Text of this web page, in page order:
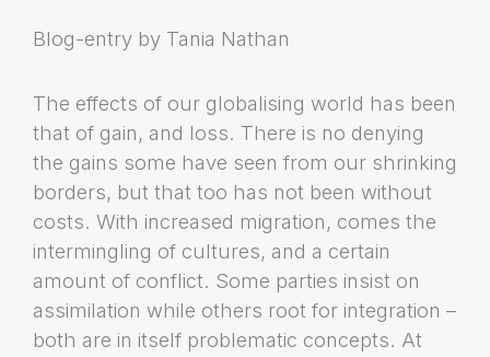
Blog-entry by Tania Nathan
The effects of our globalising world has been
that of gain, and loss. There is no denying
the gains some have seen from our shrinking
borders, but that too has not been without
costs. With increased migration, comes the
intermingling of cultures, and a certain
amount of conflict. Some parties insist on
assimilation while others root for integration –
both are in itself problematic concepts. At